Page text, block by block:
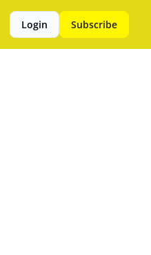
Login Subscribe